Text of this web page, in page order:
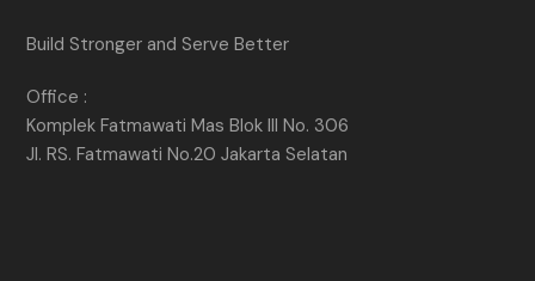
Build Stronger and Serve Better
Office :
Komplek Fatmawati Mas Blok III No. 306
Jl. RS. Fatmawati No.20 Jakarta Selatan